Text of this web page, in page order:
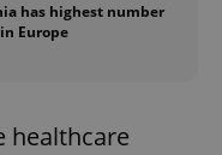
has highest number
Europe
healthcare